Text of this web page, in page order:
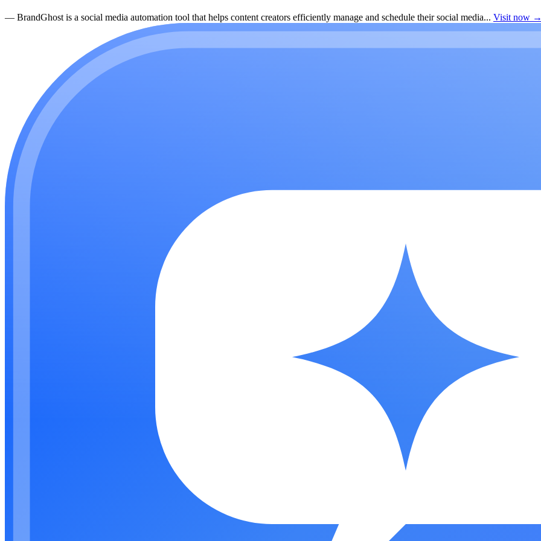
— BrandGhost is a social media automation tool that helps content creators efficiently manage and schedule their social media... Visit now